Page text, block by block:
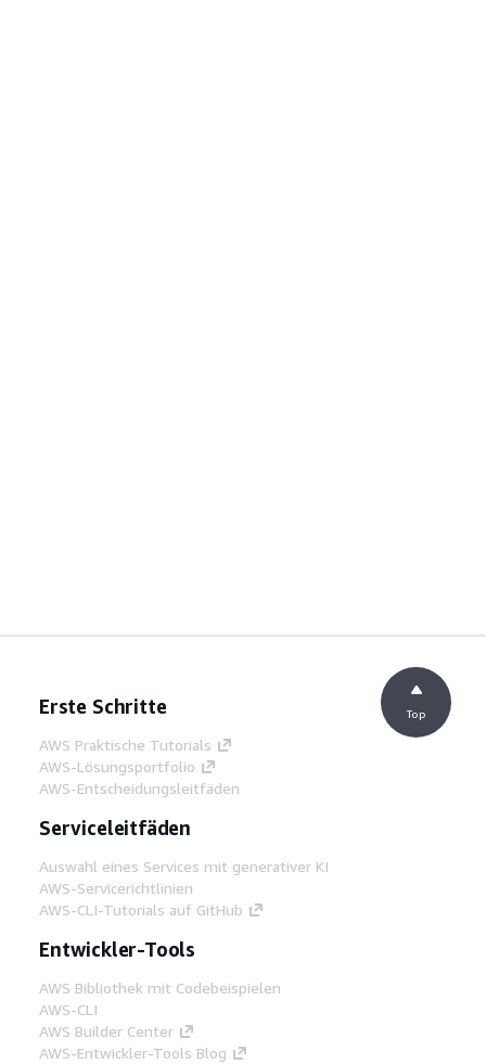
Erste Schritte
AWS Praktische Tutorials
AWS-Lösungsportfolio
AWS-Entscheidungsleitfäden
Serviceleitfäden
Auswahl eines Services mit generativer KI
AWS-Servicerichtlinien
AWS-CLI-Tutorials auf GitHub
Entwickler-Tools
AWS Bibliothek mit Codebeispielen
AWS-CLI
AWS Builder Center
AWS-Entwickler-Tools Blog
Top